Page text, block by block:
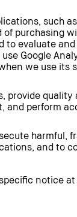
such
purchasing
evaluate
Google
we use its
provide quality
and perform
harmful,
and to
notice